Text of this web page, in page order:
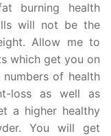
burning health
will not be the
Allow me to
which get you on
of health
loss as well as
a higher healthy
You will get